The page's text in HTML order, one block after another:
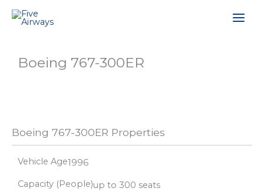
Boeing 767-300ER
Boeing 767-300ER Properties
Vehicle Age1996
Capacity (People)up to 300 seats